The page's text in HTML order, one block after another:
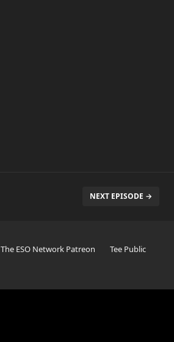
NEXT EPISODE →
The ESO Network Patreon
Tee Public